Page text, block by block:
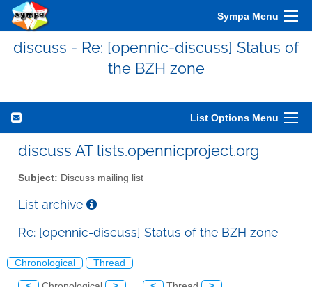
Sympa Menu
discuss - Re: [opennic-discuss] Status of
the BZH zone
List Options Menu
discuss AT lists.opennicproject.org
Subject: Discuss mailing list
List archive
Re: [opennic-discuss] Status of the BZH zone
Chronological Thread